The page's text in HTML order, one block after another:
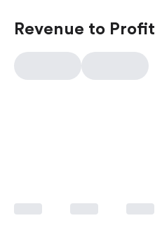
Revenue to Profit